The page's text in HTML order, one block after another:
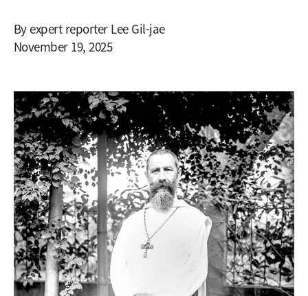
By expert reporter Lee Gil-jae
November 19, 2025